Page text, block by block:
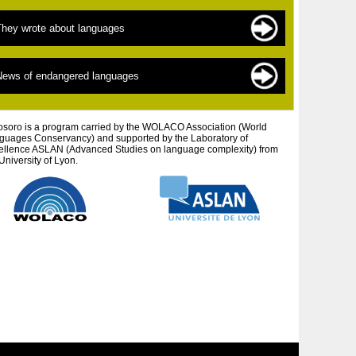
New » languages
for beginners
sources of documentation
autochtonous peoples and cultures
projects
wrote about languages
by topic
of endangered languages
is a program carried by the WOLACO Association (World
​​Conservancy) and supported by the Laboratory of
ASLAN (Advanced Studies on language complexity) from
of Lyon.